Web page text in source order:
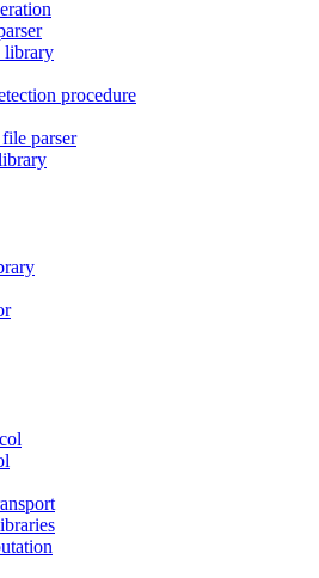
library
procedure
parser